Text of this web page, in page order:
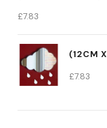
£7.83
(12CM
£7.83